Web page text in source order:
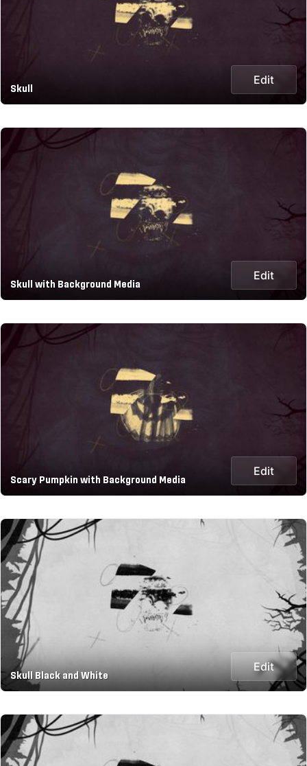
Skull
Edit
Skull with Background Media
Edit
Scary Pumpkin with Background Media
Edit
Skull Black and White
Edit